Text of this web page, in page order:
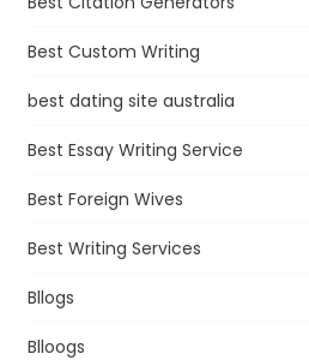
Best Custom Writing
best dating site australia
Best Essay Writing Service
Best Foreign Wives
Best Writing Services
Bllogs
Blloogs